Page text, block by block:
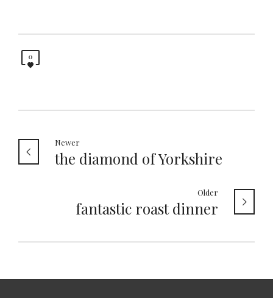
0
Newer
the diamond of Yorkshire
Older
fantastic roast dinner